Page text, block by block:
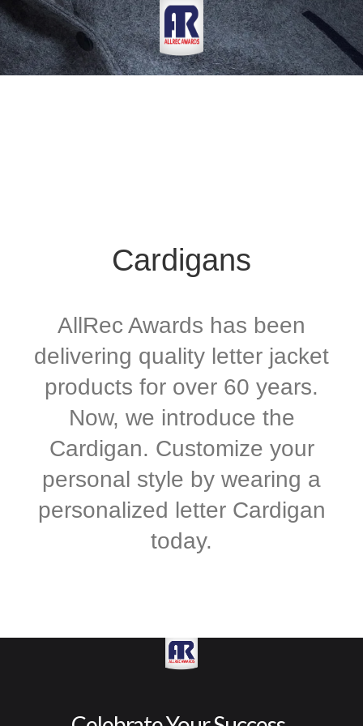
Cardigans
AllRec Awards has been
delivering quality letter jacket
products for over 60 years.
Now, we introduce the
Cardigan. Customize your
personal style by wearing a
personalized letter Cardigan
today.